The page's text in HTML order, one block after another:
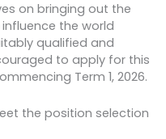
on bringing out the
the world
qualified and
to apply for this
Term 1, 2026.
the position selection